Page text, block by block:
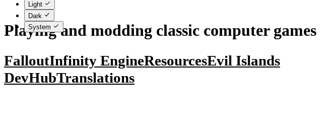
Light
Dark
System
Playing and modding classic computer games
FalloutInfinity EngineResourcesEvil Islands
DevHubTranslations